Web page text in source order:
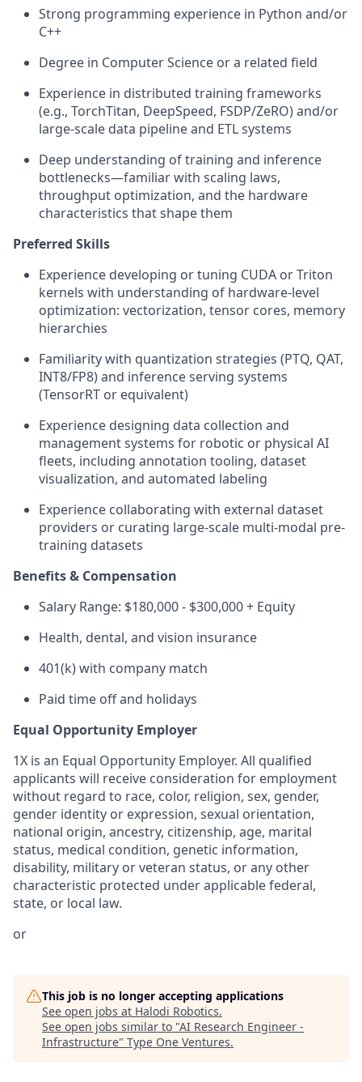
Strong programming experience in Python and/or
C++
Degree in Computer Science or a related field
Experience in distributed training frameworks
(e.g., TorchTitan, DeepSpeed, FSDP/ZeRO) and/or
large-scale data pipeline and ETL systems
Deep understanding of training and inference
bottlenecks—familiar with scaling laws,
throughput optimization, and the hardware
characteristics that shape them
Preferred Skills
Experience developing or tuning CUDA or Triton
kernels with understanding of hardware-level
optimization: vectorization, tensor cores, memory
hierarchies
Familiarity with quantization strategies (PTQ, QAT,
INT8/FP8) and inference serving systems
(TensorRT or equivalent)
Experience designing data collection and
management systems for robotic or physical AI
fleets, including annotation tooling, dataset
visualization, and automated labeling
Experience collaborating with external dataset
providers or curating large-scale multi-modal pre-
training datasets
Benefits & Compensation
Salary Range: $180,000 - $300,000 + Equity
Health, dental, and vision insurance
401(k) with company match
Paid time off and holidays
Equal Opportunity Employer
1X is an Equal Opportunity Employer. All qualified
applicants will receive consideration for employment
without regard to race, color, religion, sex, gender,
gender identity or expression, sexual orientation,
national origin, ancestry, citizenship, age, marital
status, medical condition, genetic information,
disability, military or veteran status, or any other
characteristic protected under applicable federal,
state, or local law.
or
This job is no longer accepting applications
See open jobs at Halodi Robotics.
See open jobs similar to "AI Research Engineer -
Infrastructure" Type One Ventures.